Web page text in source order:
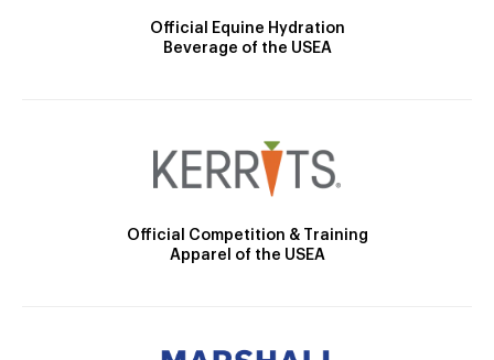
Official Equine Hydration
Beverage of the USEA
Official Competition & Training
Apparel of the USEA